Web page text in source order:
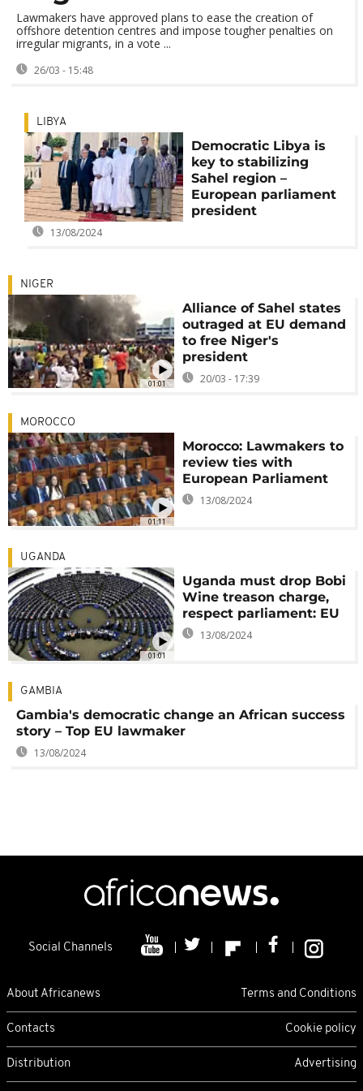
Lawmakers have approved plans to ease the creation of
offshore detention centres and impose tougher penalties on
irregular migrants, in a vote ...
26/03 - 15:48
LIBYA
Democratic Libya is
key to stabilizing
Sahel region –
European parliament
president
13/08/2024
01:01
NIGER
Alliance of Sahel states
outraged at EU demand
to free Niger's
president
20/03 - 17:39
01:11
MOROCCO
Morocco: Lawmakers to
review ties with
European Parliament
13/08/2024
01:01
UGANDA
Uganda must drop Bobi
Wine treason charge,
respect parliament: EU
13/08/2024
GAMBIA
Gambia's democratic change an African success
story – Top EU lawmaker
13/08/2024
Social Channels
About Africanews Terms and Conditions
Contacts Cookie policy
Distribution Advertising